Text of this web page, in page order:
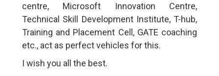
centre, Microsoft Innovation Centre,
Technical Skill Development Institute, T-hub,
Training and Placement Cell, GATE coaching
etc., act as perfect vehicles for this.
I wish you all the best.